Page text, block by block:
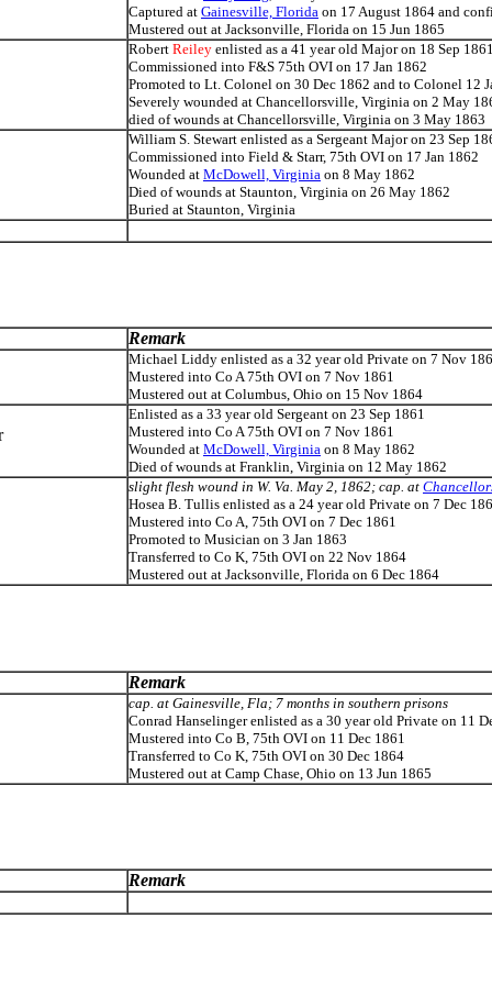
Captured at Gainesville, Florida on 17 August 1864 and
Mustered out at Jacksonville, Florida on 15 Jun 1865
Robert Reiley enlisted as a 41 year old Major on 18 Sep
Commissioned into F&S 75th OVI on 17 Jan 1862
Promoted to Lt. Colonel on 30 Dec 1862 and to Colonel 12
Severely wounded at Chancellorsville, Virginia on 2 May
died of wounds at Chancellorsville, Virginia on 3 May 1863
William S. Stewart enlisted as a Sergeant Major on 23 Sep
Commissioned into Field & Starr, 75th OVI on 17 Jan 1862
Wounded at McDowell, Virginia on 8 May 1862
Died of wounds at Staunton, Virginia on 26 May 1862
Buried at Staunton, Virginia
Remark
Michael Liddy enlisted as a 32 year old Private on 7 Nov
Mustered into Co A 75th OVI on 7 Nov 1861
Mustered out at Columbus, Ohio on 15 Nov 1864
Enlisted as a 33 year old Sergeant on 23 Sep 1861
Mustered into Co A 75th OVI on 7 Nov 1861
Wounded at McDowell, Virginia on 8 May 1862
Died of wounds at Franklin, Virginia on 12 May 1862
slight flesh wound in W. Va. May 2, 1862; cap. at
Hosea B. Tullis enlisted as a 24 year old Private on 7 Dec
Mustered into Co A, 75th OVI on 7 Dec 1861
Promoted to Musician on 3 Jan 1863
Transferred to Co K, 75th OVI on 22 Nov 1864
Mustered out at Jacksonville, Florida on 6 Dec 1864
Remark
cap. at Gainesville, Fla; 7 months in southern prisons
Conrad Hanselinger enlisted as a 30 year old Private on 11
Mustered into Co B, 75th OVI on 11 Dec 1861
Transferred to Co K, 75th OVI on 30 Dec 1864
Mustered out at Camp Chase, Ohio on 13 Jun 1865
Remark